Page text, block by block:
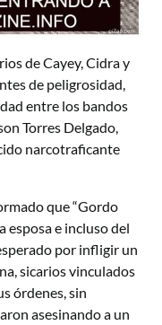
de Cayey, Cidra y
de peligrosidad,
entre los bandos
Torres Delgado,
narcotraficante
que “Gordo
esposa e incluso del
por infligir un
sicarios vinculados
órdenes, sin
asesinando a un